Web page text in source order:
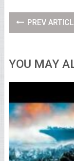
PREV
YOU MAY